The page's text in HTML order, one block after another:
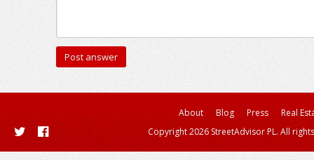
About Blog Press
Real
Copyright 2026 StreetAdvisor PL. All